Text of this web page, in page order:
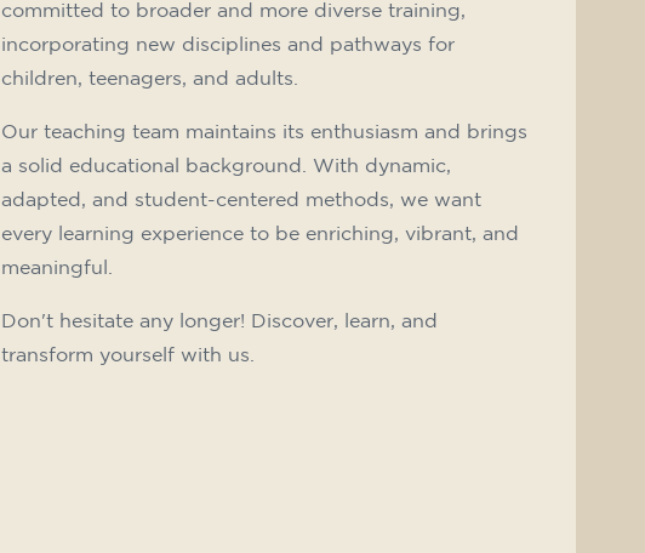
committed to broader and more diverse training,
incorporating new disciplines and pathways for
children, teenagers, and adults.
Our teaching team maintains its enthusiasm and brings
a solid educational background. With dynamic,
adapted, and student-centered methods, we want
every learning experience to be enriching, vibrant, and
meaningful.
Don't hesitate any longer! Discover, learn, and
transform yourself with us.